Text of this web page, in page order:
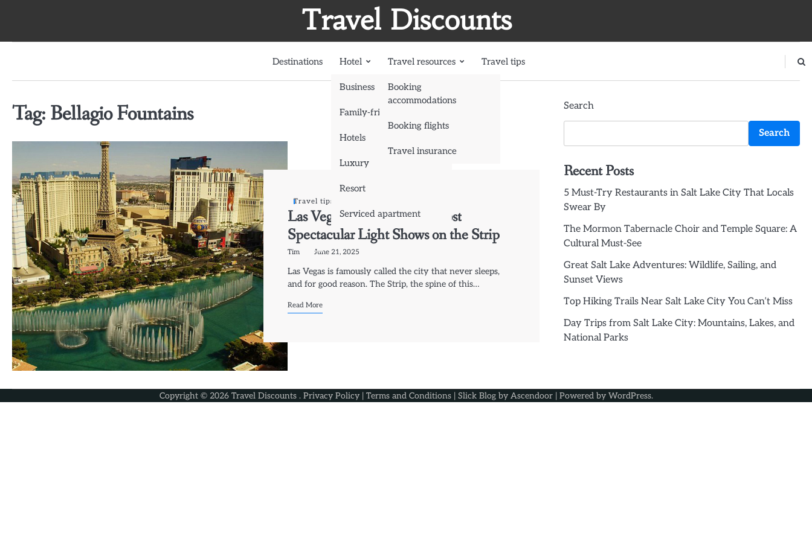
Travel Discounts
Destinations Hotel
Business
Family-friendly
Hotels
Luxury
Resort
Serviced apartment
Travel resources
Booking
accommodations
Booking flights
Travel insurance
Travel tips
Tag: Bellagio Fountains
Travel tips
Las Vegas by Night: The Most
Spectacular Light Shows on the Strip
Tim June 21, 2025
Las Vegas is famously called the city that never sleeps,
and for good reason. The Strip, the spine of this…
Read More
Search
Search
Recent Posts
5 Must-Try Restaurants in Salt Lake City That Locals
Swear By
The Mormon Tabernacle Choir and Temple Square: A
Cultural Must-See
Great Salt Lake Adventures: Wildlife, Sailing, and
Sunset Views
Top Hiking Trails Near Salt Lake City You Can’t Miss
Day Trips from Salt Lake City: Mountains, Lakes, and
National Parks
Copyright © 2026 Travel Discounts. Privacy Policy| Terms and Conditions| Slick Blog by Ascendoor| Powered by WordPress.